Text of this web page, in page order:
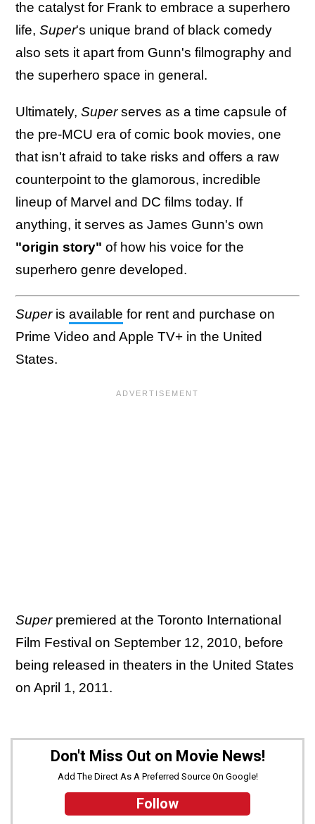
the catalyst for Frank to embrace a superhero
life, Super's unique brand of black comedy
also sets it apart from Gunn's filmography and
the superhero space in general.
Ultimately, Superserves as a time capsule of
the pre-MCU era of comic book movies, one
that isn't afraid to take risks and offers a raw
counterpoint to the glamorous, incredible
lineup of Marvel and DC films today. If
anything, it serves as James Gunn's own
"origin story" of how his voice for the
superhero genre developed.
Superis available for rent and purchase on
Prime Video and Apple TV+ in the United
States.
Superpremiered at the Toronto International
Film Festival on September 12, 2010, before
being released in theaters in the United States
on April 1, 2011.
Don't Miss Out on Movie News!
Add The Direct As A Preferred Source On Google!
Follow